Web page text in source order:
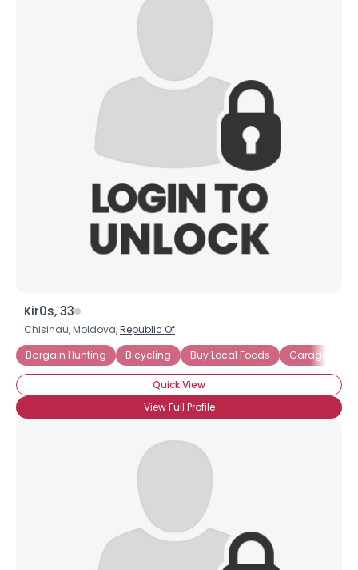
Kir0s, 33
Chisinau, Moldova,Republic Of
Bargain Hunting
Bicycling Buy Local Foods Garage Sales
Quick View
View Full Profile